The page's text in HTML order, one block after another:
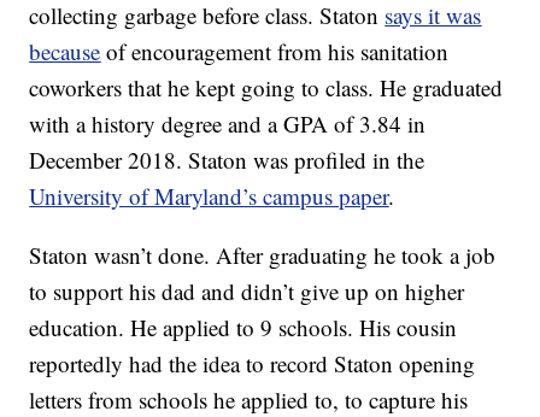
collecting garbage before class. Staton says it was
because of encouragement from his sanitation
coworkers that he kept going to class. He graduated
with a history degree and a GPA of 3.84 in
December 2018. Staton was profiled in the
University of Maryland’s campus paper.
Staton wasn’t done. After graduating he took a job
to support his dad and didn’t give up on higher
education. He applied to 9 schools. His cousin
reportedly had the idea to record Staton opening
letters from schools he applied to, to capture his